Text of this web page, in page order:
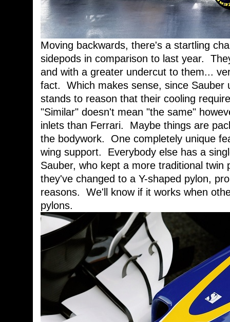
Moving backwards, there's a startling
sidepods in comparison to last year.
and with a greater undercut to them...
fact. Which makes sense, since
stands to reason that their cooling
"Similar" doesn't mean "the same"
inlets than Ferrari. Maybe things are
the bodywork. One completely unique
wing support. Everybody else has a
Sauber, who kept a more traditional
they've changed to a Y-shaped pylon,
reasons. We'll know if it works when
pylons.